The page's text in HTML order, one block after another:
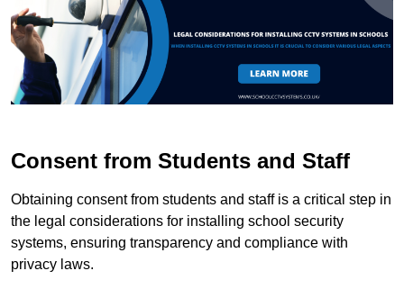
Consent from Students and Staff
Obtaining consent from students and staff is a critical step in
the legal considerations for installing school security
systems, ensuring transparency and compliance with
privacy laws.